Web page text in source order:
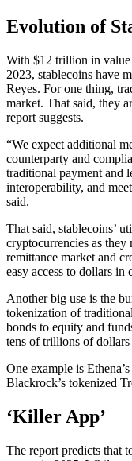
Evolution of
With $12 trillion in
2023, stablecoins have
Reyes. For one thing,
market. That said, they
report suggests.
“We expect additional
counterparty and
traditional payment and
interoperability, and
said.
That said, stablecoins’
cryptocurrencies as
remittance market and
easy access to dollars in
Another big use is the
tokenization of
bonds to equity and
tens of trillions of dollars
One example is
Blackrock’s tokenized
‘Killer App’
The report predicts that